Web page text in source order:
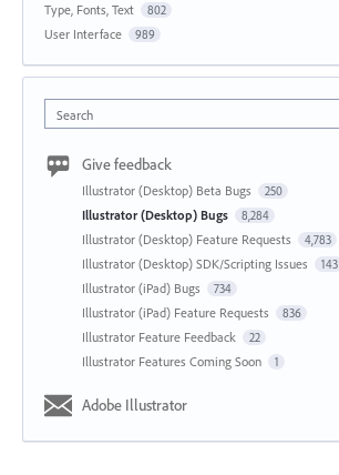
Type, Fonts, Text 802
User Interface 989
Search
Give feedback
Illustrator (Desktop) Beta Bugs 250
Illustrator (Desktop) Bugs 8,284
Illustrator (Desktop) Feature Requests 4,783
Illustrator (Desktop) SDK/Scripting Issues 143
Illustrator (iPad) Bugs 734
Illustrator (iPad) Feature Requests 836
Illustrator Feature Feedback 22
Illustrator Features Coming Soon 1
Adobe Illustrator